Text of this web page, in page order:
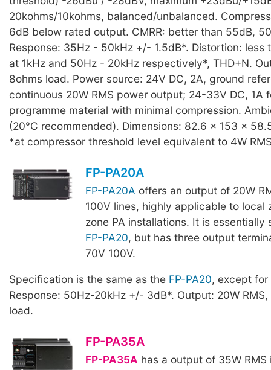
20kohms/10kohms, balanced/unbalanced.
6dB below rated output. CMRR: better than 55dB,
Response: 35Hz - 50kHz +/- 1.5dB*. Distortion: less
at 1kHz and 50Hz - 20kHz respectively*, THD+N.
8ohms load. Power source: 24V DC, 2A, ground
continuous 20W RMS power output; 24-33V DC, 1A
programme material with minimal compression.
(20°C recommended). Dimensions: 82.6 x 153 x
*at compressor threshold level equivalent to 4W
FP-PA20A
FP-PA20A offers an output of 20W
100V lines, highly applicable to local
zone PA installations. It is essentially
FP-PA20, but has three output
70V 100V.
Specification is the same as the FP-PA20, except
Response: 50Hz-20kHz +/- 3dB*. Output: 20W
load.
FP-PA35A
FP-PA35A has a output of 35W